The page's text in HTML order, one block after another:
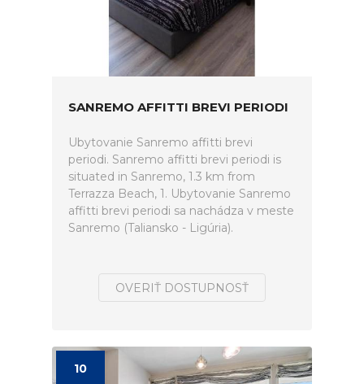
SANREMO AFFITTI BREVI PERIODI
Ubytovanie Sanremo affitti brevi
periodi. Sanremo affitti brevi periodi is
situated in Sanremo, 1.3 km from
Terrazza Beach, 1. Ubytovanie Sanremo
affitti brevi periodi sa nachádza v meste
Sanremo (Taliansko - Ligúria).
OVERIŤ DOSTUPNOSŤ
10